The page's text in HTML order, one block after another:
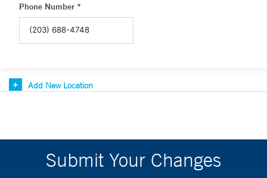
Phone Number *
Add New Location
Submit Your Changes